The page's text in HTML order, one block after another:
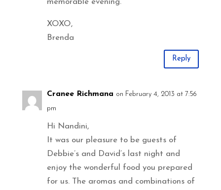
XOXO,
Brenda
Reply
Cranee Richmana on February 4, 2013 at 7:56
pm
Hi Nandini,
It was our pleasure to be guests of
Debbie’s and David’s last night and
enjoy the wonderful food you prepared
for us. The aromas and combinations of